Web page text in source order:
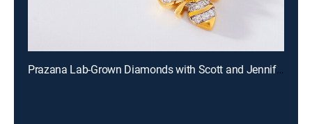
Prazana Lab-Grown Diamonds with Scott and Jennifer (Aug 9th, 2026 18:00)